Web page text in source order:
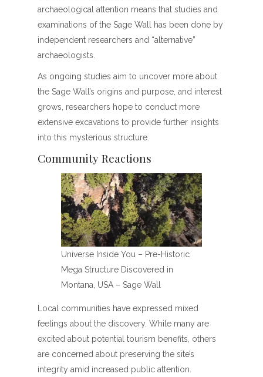
archaeological attention means that studies and
examinations of the Sage Wall has been done by
independent researchers and “alternative”
archaeologists.
As ongoing studies aim to uncover more about
the Sage Wall’s origins and purpose, and interest
grows, researchers hope to conduct more
extensive excavations to provide further insights
into this mysterious structure.
Community Reactions
Universe Inside You – Pre-Historic
Mega Structure Discovered in
Montana, USA – Sage Wall
Local communities have expressed mixed
feelings about the discovery. While many are
excited about potential tourism benefits, others
are concerned about preserving the site’s
integrity amid increased public attention.